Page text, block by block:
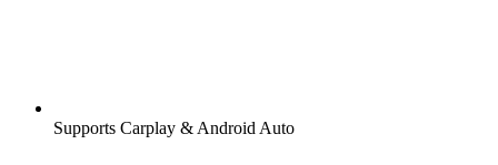
Supports Carplay & Android Auto